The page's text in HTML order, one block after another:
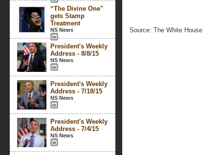
“The Divine One"
gets Stamp
Treatment
NS News
President's Weekly
Address - 8/8/15
NS News
President's Weekly
Address - 7/18/15
NS News
President's Weekly
Address - 7/4/15
NS News
Source: The White House